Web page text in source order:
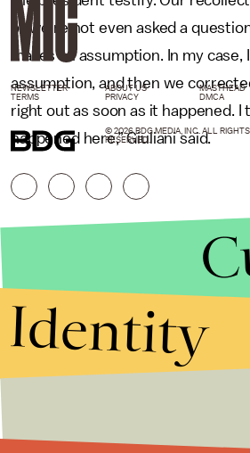
or we’re not even asked a
makes an assumption. In my case,
assumption, and then we
right out as soon as it happened. I
happened here,” Giuliani said.
NEWSLETTER ABOUT US MASTHEAD
TERMS
PRIVACY DMCA
© 2026 BDG MEDIA, INC. ALL RIGHTS
RESERVED.
Identity